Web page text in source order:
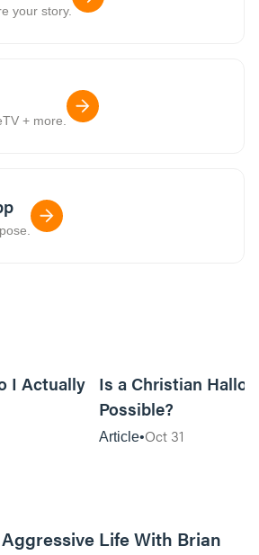
your story.
+ more.
I Actually Is a Christian
Possible?
Article Oct 31
Life With Brian